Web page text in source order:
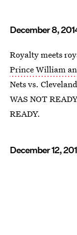
December 8,
Royalty meets
Prince William
Nets vs.
WAS NOT
READY.
December 12,